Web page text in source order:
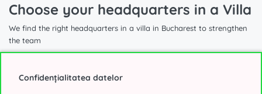
Choose your headquarters in a Villa
We find the right headquarters in a villa in Bucharest to strengthen
the team
Confidențialitatea datelor